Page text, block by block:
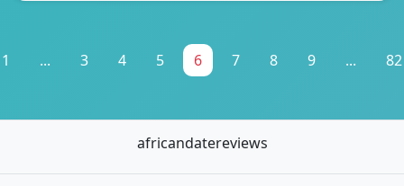
1 ... 3 4 5 6 7 8 9 ... 82
africandatereviews